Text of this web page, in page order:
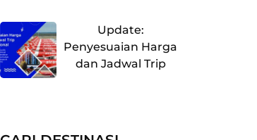
Update:
Penyesuaian Harga
dan Jadwal Trip